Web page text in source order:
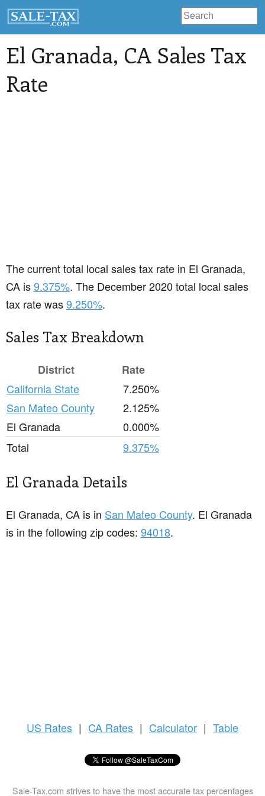
El Granada, CA Sales Tax
Rate
The current total local sales tax rate in El Granada,
CA is9.375%. The December 2020 total local sales
tax rate was9.250%.
Sales Tax Breakdown
District
Rate
California State
7.250%
San Mateo County
2.125%
El Granada
0.000%
Total
9.375%
El Granada Details
El Granada, CA is in San Mateo County. El Granada
is in the following zip codes: 94018.
US Rates | CA Rates | Calculator | Table
Sale-Tax.com strives to have the most accurate tax percentages